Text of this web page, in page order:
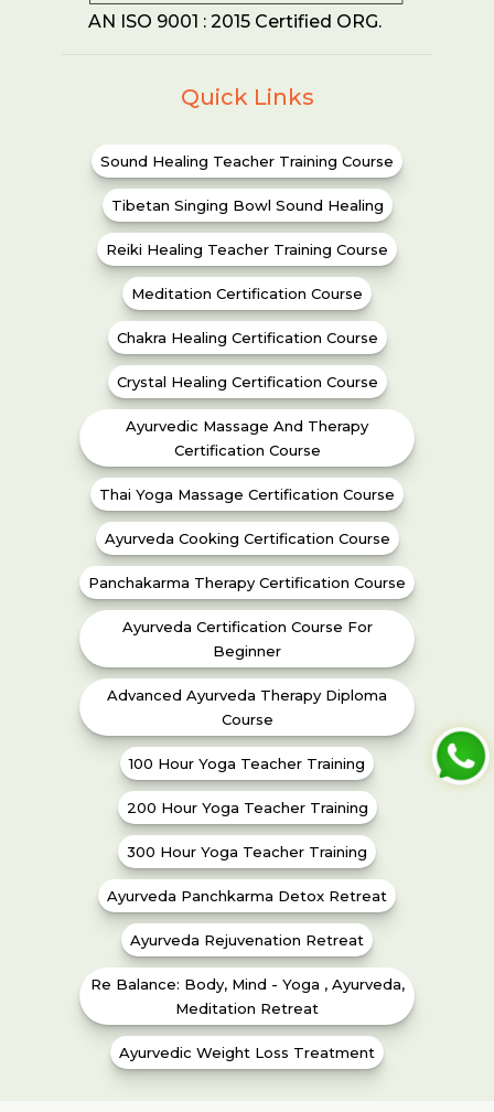
AN ISO 9001 : 2015 Certified ORG.
Quick Links
Sound Healing Teacher Training Course
Tibetan Singing Bowl Sound Healing
Reiki Healing Teacher Training Course
Meditation Certification Course
Chakra Healing Certification Course
Crystal Healing Certification Course
Ayurvedic Massage And Therapy
Certification Course
Thai Yoga Massage Certification Course
Ayurveda Cooking Certification Course
Panchakarma Therapy Certification Course
Ayurveda Certification Course For
Beginner
Advanced Ayurveda Therapy Diploma
Course
100 Hour Yoga Teacher Training
200 Hour Yoga Teacher Training
300 Hour Yoga Teacher Training
Ayurveda Panchkarma Detox Retreat
Ayurveda Rejuvenation Retreat
Re Balance: Body, Mind - Yoga , Ayurveda,
Meditation Retreat
Ayurvedic Weight Loss Treatment